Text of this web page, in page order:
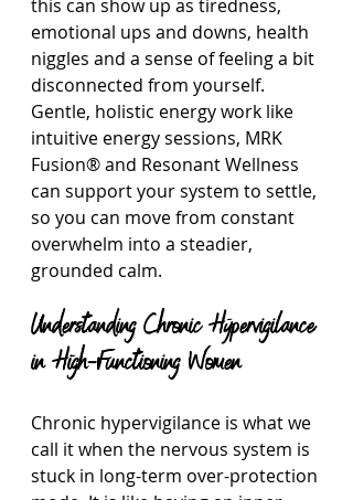
this can show up as tiredness,
emotional ups and downs, health
niggles and a sense of feeling a bit
disconnected from yourself.
Gentle, holistic energy work like
intuitive energy sessions, MRK
Fusion® and Resonant Wellness
can support your system to settle,
so you can move from constant
overwhelm into a steadier,
grounded calm.
Understanding Chronic Hypervigilance
in High-Functioning Women
Chronic hypervigilance is what we
call it when the nervous system is
stuck in long-term over-protection